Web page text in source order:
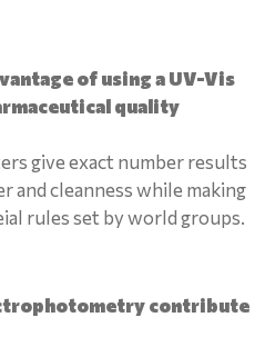
of using a UV-Vis
quality
give exact number results
and cleanness while making
rules set by world groups.
contribute